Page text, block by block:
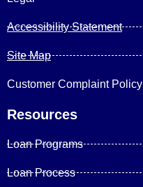
Accessibility Statement
Site Map
Customer Complaint Policy
Resources
Loan Programs
Loan Process